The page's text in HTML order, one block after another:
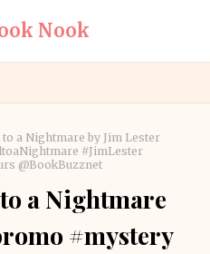
Nook
to a Nightmare by Jim Lester
#JimLester
@BookBuzznet
a Nightmare
#mystery